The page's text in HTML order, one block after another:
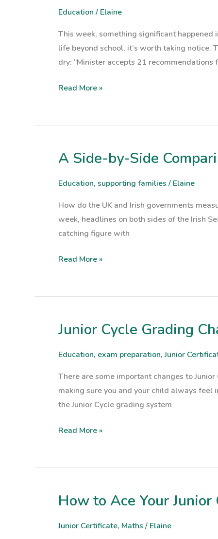
Education / Elaine
This week, something significant happened
life beyond school, it’s worth taking notice.
dry: “Minister accepts 21 recommendations
in
Ireland
Should
Have
All
Read More »
A Side-by-Side
Education, supporting families / Elaine
How do the UK and Irish governments
week, headlines on both sides of the Irish
catching figure with
A
by-
Comparison
of
UK
and
for
at
Read More »
Junior Cycle Grading
Education, exam preparation,Junior
There are some important changes to
making sure you and your child always feel
the Junior Cycle grading system
Junior
Grading
for
2025:
Here’s
What
to
Read More »
How to Ace Your
Junior Certificate, Maths / Elaine
How
Ace